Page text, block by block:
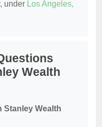
under Los Angeles,
Wealth
Stanley Wealth